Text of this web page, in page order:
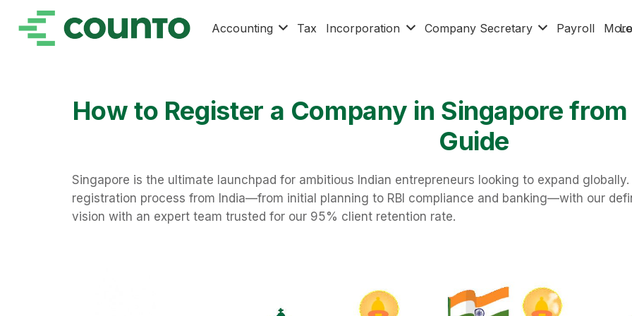
Accounting Tax Incorporation Company Secretary Payroll
How to Register a Company in Singapore
Guide
Singapore is the ultimate launchpad for ambitious Indian entrepreneurs looking to expand
registration process from India—from initial planning to RBI compliance and banking—with our
vision with an expert team trusted for our 95% client retention rate.